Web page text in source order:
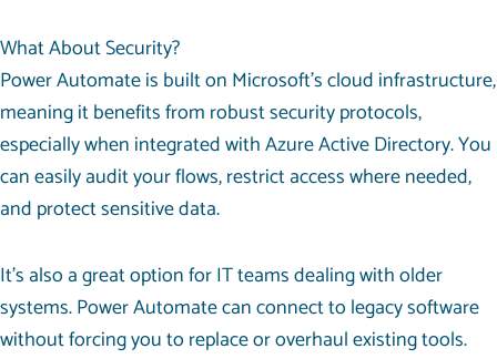
What About Security?
Power Automate is built on Microsoft’s cloud infrastructure,
meaning it benefits from robust security protocols,
especially when integrated with Azure Active Directory. You
can easily audit your flows, restrict access where needed,
and protect sensitive data.
It’s also a great option for IT teams dealing with older
systems. Power Automate can connect to legacy software
without forcing you to replace or overhaul existing tools.